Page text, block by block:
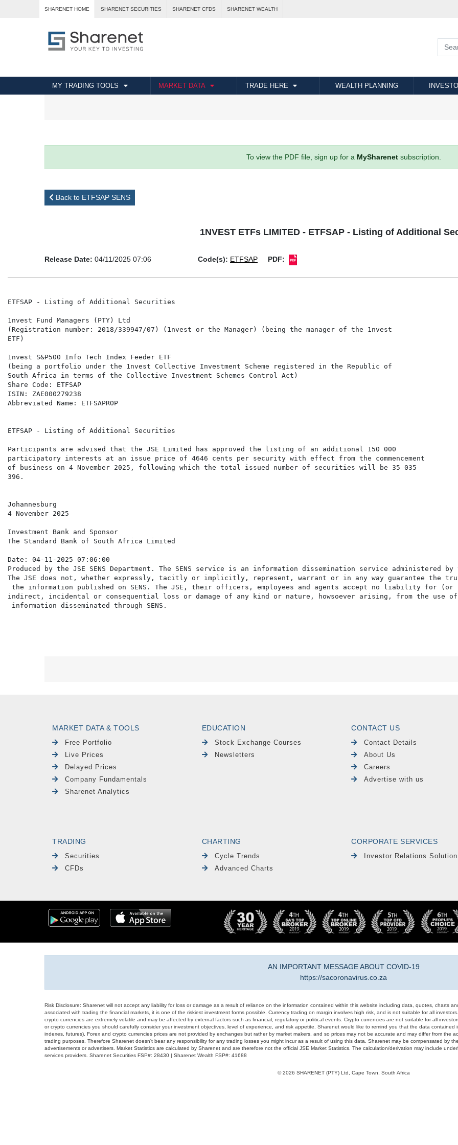
SHARENET HOME SHARENET SECURITIES SHARENET CFDS SHARENET WEALTH
MY TRADING TOOLS MARKET DATA TRADE HERE WEALTH PLANNING
To view the PDF file, sign up for a MySharenetsubscription.
Back to ETFSAP SENS
1NVEST ETFs LIMITED - ETFSAP - Listing of Additional
Release Date: 04/11/2025 07:06 Code(s): ETFSAP PDF:
ETFSAP - Listing of Additional Securities
1nvest Fund Managers (PTY) Ltd
(Registration number: 2018/339947/07) (1nvest or the Manager) (being the manager of the 1nvest
ETF)
1nvest S&P500 Info Tech Index Feeder ETF
(being a portfolio under the 1nvest Collective Investment Scheme registered in the Republic of
South Africa in terms of the Collective Investment Schemes Control Act)
Share Code: ETFSAP
ISIN: ZAE000279238
Abbreviated Name: ETFSAPROP
ETFSAP - Listing of Additional Securities
Participants are advised that the JSE Limited has approved the listing of an additional 150 000
participatory interests at an issue price of 4646 cents per security with effect from the commencement
of business on 4 November 2025, following which the total issued number of securities will be 35 035
396.
Johannesburg
4 November 2025
Investment Bank and Sponsor
The Standard Bank of South Africa Limited
Date: 04-11-2025 07:06:00
Produced by the JSE SENS Department. The SENS service is an information dissemination service administered
The JSE does not, whether expressly, tacitly or implicitly, represent, warrant or in any way guarantee the
the information published on SENS. The JSE, their officers, employees and agents accept no liability for
indirect, incidental or consequential loss or damage of any kind or nature, howsoever arising, from the use
MARKET DATA & TOOLS
Free Portfolio
Live Prices
Delayed Prices
Company Fundamentals
Sharenet Analytics
EDUCATION
Stock Exchange Courses
Newsletters
CONTACT US
Contact Details
About Us
Careers
Advertise with us
TRADING
Securities
CFDs
CHARTING
Cycle Trends
Advanced Charts
CORPORATE SERVICES
Investor Relations Solution
AN IMPORTANT MESSAGE ABOUT COVID-19
https://sacoronavirus.co.za
Risk Disclosure: Sharenet will not accept any liability for loss or damage as a result of reliance on the information contained within this website including data, quotes, charts
associated with trading the financial markets, it is one of the riskiest investment forms possible. Currency trading on margin involves high risk, and is not suitable for all
crypto currencies are extremely volatile and may be affected by external factors such as financial, regulatory or political events. Crypto currencies are not suitable for all
or crypto currencies you should carefully consider your investment objectives, level of experience, and risk appetite. Sharenet would like to remind you that the data contained
indexes, futures), Forex and crypto currencies prices are not provided by exchanges but rather by market makers, and so prices may not be accurate and may differ from the
trading purposes. Therefore Sharenet doesn't bear any responsibility for any trading losses you might incur as a result of using this data. Sharenet may be compensated by
advertisements or advertisers. Market Statistics are calculated by Sharenet and are therefore not the official JSE Market Statistics. The calculation/derivation may include
services providers. Sharenet Securities FSP#: 28430 | Sharenet Wealth FSP#: 41688
© 2026 SHARENET (PTY) Ltd, Cape Town, South Africa